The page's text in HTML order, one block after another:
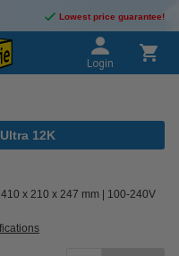
Lowest price guarantee!
Login
12K
410 x 210 x 247 mm 100-240V